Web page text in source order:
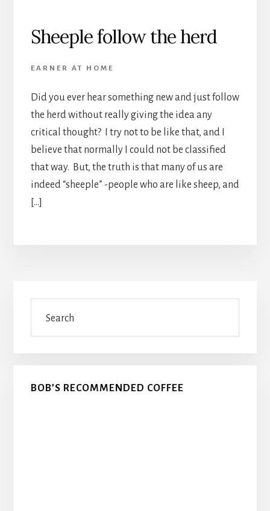
Sheeple follow the herd
EARNER AT HOME
Did you ever hear something new and just follow
the herd without really giving the idea any
critical thought? I try not to be like that, and I
believe that normally I could not be classified
that way. But, the truth is that many of us are
indeed “sheeple” -people who are like sheep, and
[…]
Primary
Sidebar
BOB’S RECOMMENDED COFFEE